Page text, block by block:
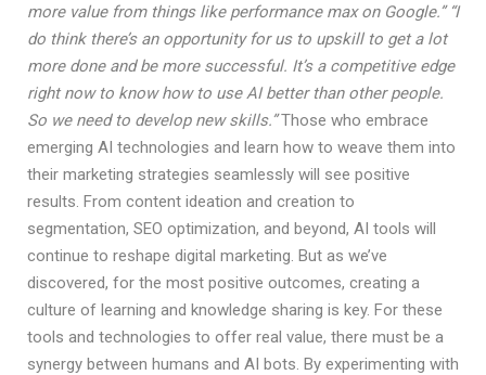
more value from things like performance max on Google.” “I
do think there’s an opportunity for us to upskill to get a lot
more done and be more successful. It’s a competitive edge
right now to know how to use AI better than other people.
So we need to develop new skills.”Those who embrace
emerging AI technologies and learn how to weave them into
their marketing strategies seamlessly will see positive
results. From content ideation and creation to
segmentation, SEO optimization, and beyond, AI tools will
continue to reshape digital marketing. But as we’ve
discovered, for the most positive outcomes, creating a
culture of learning and knowledge sharing is key. For these
tools and technologies to offer real value, there must be a
synergy between humans and AI bots. By experimenting with